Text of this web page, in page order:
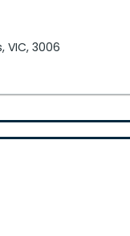
VIC, 3006